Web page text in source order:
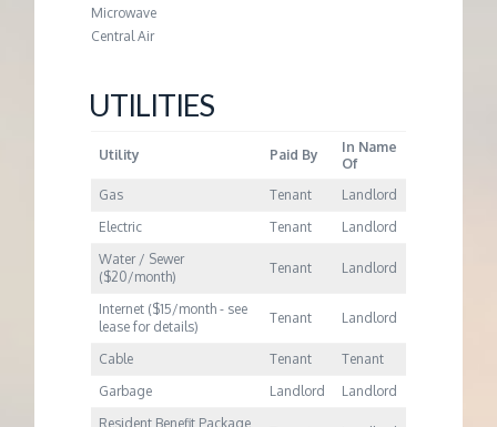
Microwave
Central Air
UTILITIES
Utility Paid By
In Name
Of
Gas
Tenant
Landlord
Electric
Tenant
Landlord
Water / Sewer
($20/month)
Tenant Landlord
Internet ($15/month - see
lease for details)
Tenant Landlord
Cable Tenant
Tenant
Garbage
Landlord
Landlord
Resident Benefit Package